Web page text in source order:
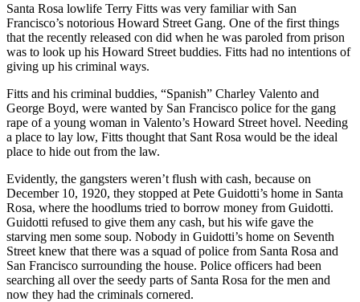
Santa Rosa lowlife Terry Fitts was very familiar with San
Francisco’s notorious Howard Street Gang. One of the first things
that the recently released con did when he was paroled from prison
was to look up his Howard Street buddies. Fitts had no intentions of
giving up his criminal ways.
Fitts and his criminal buddies, “Spanish” Charley Valento and
George Boyd, were wanted by San Francisco police for the gang
rape of a young woman in Valento’s Howard Street hovel. Needing
a place to lay low, Fitts thought that Sant Rosa would be the ideal
place to hide out from the law.
Evidently, the gangsters weren’t flush with cash, because on
December 10, 1920, they stopped at Pete Guidotti’s home in Santa
Rosa, where the hoodlums tried to borrow money from Guidotti.
Guidotti refused to give them any cash, but his wife gave the
starving men some soup. Nobody in Guidotti’s home on Seventh
Street knew that there was a squad of police from Santa Rosa and
San Francisco surrounding the house. Police officers had been
searching all over the seedy parts of Santa Rosa for the men and
now they had the criminals cornered.